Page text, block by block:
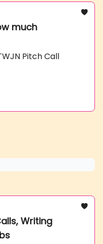
much
Pitch Call
Writing